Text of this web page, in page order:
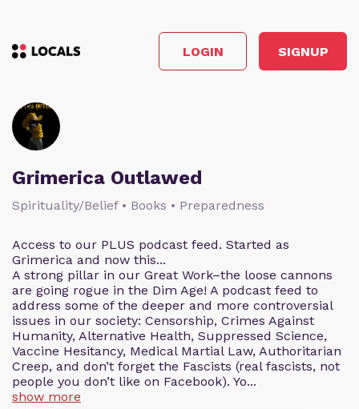
LOGIN SIGNUP
Grimerica Outlawed
Spirituality/Belief • Books • Preparedness
Access to our PLUS podcast feed. Started as
Grimerica and now this...
A strong pillar in our Great Work–the loose cannons
are going rogue in the Dim Age! A podcast feed to
address some of the deeper and more controversial
issues in our society: Censorship, Crimes Against
Humanity, Alternative Health, Suppressed Science,
Vaccine Hesitancy, Medical Martial Law, Authoritarian
Creep, and don’t forget the Fascists (real fascists, not
people you don’t like on Facebook). Yo...
show more